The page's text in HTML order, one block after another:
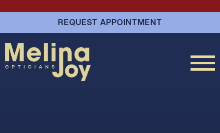
REQUEST APPOINTMENT